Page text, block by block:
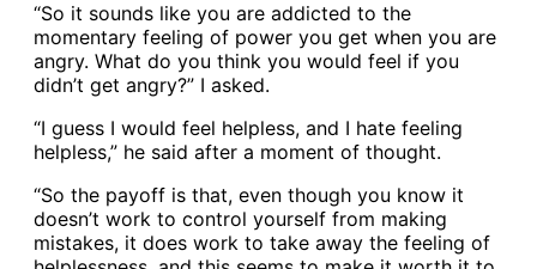
“So it sounds like you are addicted to the
momentary feeling of power you get when you are
angry. What do you think you would feel if you
didn’t get angry?” I asked.
“I guess I would feel helpless, and I hate feeling
helpless,” he said after a moment of thought.
“So the payoff is that, even though you know it
doesn’t work to control yourself from making
mistakes, it does work to take away the feeling of